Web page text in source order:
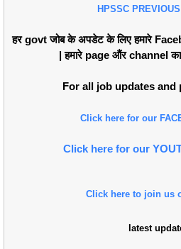
HPSSC
हर govt जोब के अपडेट के लिए हमारे
| हमारे page औंर channel का
For all job updates and
Click here for our
Click here for our
Click here to join us
latest